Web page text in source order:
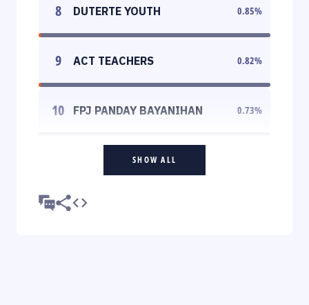
8 DUTERTE YOUTH 0.85%
9 ACT TEACHERS 0.82%
10 FPJ PANDAY BAYANIHAN 0.73%
SHOW ALL